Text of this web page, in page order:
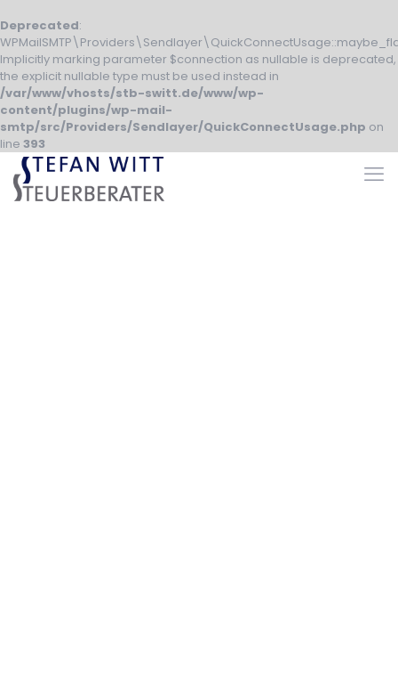
Deprecated:
Implicitly marking parameter $connection as nullable is deprecated,
the explicit nullable type must be used instead in
/var/www/vhosts/stb-switt.de/www/wp-
content/plugins/wp-mail-
smtp/src/Providers/Sendlayer/QuickConnectUsage.php on
line 393